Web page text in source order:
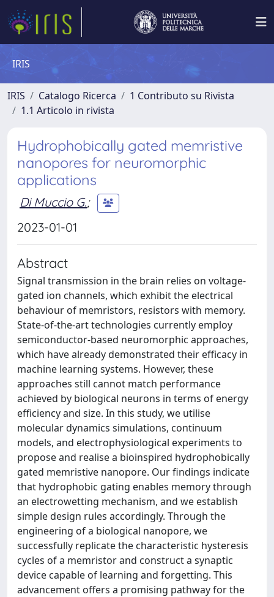
IRIS
IRIS Catalogo Ricerca
1 Contributo su Rivista
1.1 Articolo in rivista
Hydrophobically gated memristive
nanopores for neuromorphic
applications
Di Muccio G.;
2023-01-01
Abstract
Signal transmission in the brain relies on voltage-
gated ion channels, which exhibit the electrical
behaviour of memristors, resistors with memory.
State-of-the-art technologies currently employ
semiconductor-based neuromorphic approaches,
which have already demonstrated their efficacy in
machine learning systems. However, these
approaches still cannot match performance
achieved by biological neurons in terms of energy
efficiency and size. In this study, we utilise
molecular dynamics simulations, continuum
models, and electrophysiological experiments to
propose and realise a bioinspired hydrophobically
gated memristive nanopore. Our findings indicate
that hydrophobic gating enables memory through
an electrowetting mechanism, and we establish
simple design rules accordingly. Through the
engineering of a biological nanopore, we
successfully replicate the characteristic hysteresis
cycles of a memristor and construct a synaptic
device capable of learning and forgetting. This
advancement offers a promising pathway for the